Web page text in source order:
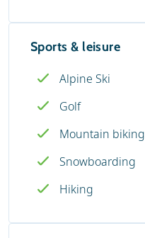
Sports & leisure
Alpine Ski
Golf
Mountain biking
Snowboarding
Hiking